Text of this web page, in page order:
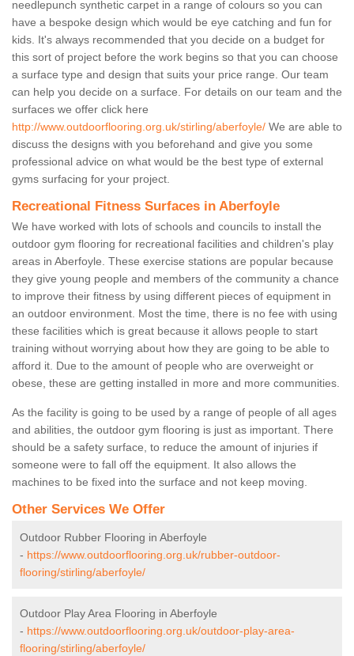
needlepunch synthetic carpet in a range of colours so you can
have a bespoke design which would be eye catching and fun for
kids. It's always recommended that you decide on a budget for
this sort of project before the work begins so that you can choose
a surface type and design that suits your price range. Our team
can help you decide on a surface. For details on our team and the
surfaces we offer click here
http://www.outdoorflooring.org.uk/stirling/aberfoyle/ We are able to
discuss the designs with you beforehand and give you some
professional advice on what would be the best type of external
gyms surfacing for your project.
Recreational Fitness Surfaces in Aberfoyle
We have worked with lots of schools and councils to install the
outdoor gym flooring for recreational facilities and children's play
areas in Aberfoyle. These exercise stations are popular because
they give young people and members of the community a chance
to improve their fitness by using different pieces of equipment in
an outdoor environment. Most the time, there is no fee with using
these facilities which is great because it allows people to start
training without worrying about how they are going to be able to
afford it. Due to the amount of people who are overweight or
obese, these are getting installed in more and more communities.
As the facility is going to be used by a range of people of all ages
and abilities, the outdoor gym flooring is just as important. There
should be a safety surface, to reduce the amount of injuries if
someone were to fall off the equipment. It also allows the
machines to be fixed into the surface and not keep moving.
Other Services We Offer
Outdoor Rubber Flooring in Aberfoyle
- https://www.outdoorflooring.org.uk/rubber-outdoor-
flooring/stirling/aberfoyle/
Outdoor Play Area Flooring in Aberfoyle
- https://www.outdoorflooring.org.uk/outdoor-play-area-
flooring/stirling/aberfoyle/